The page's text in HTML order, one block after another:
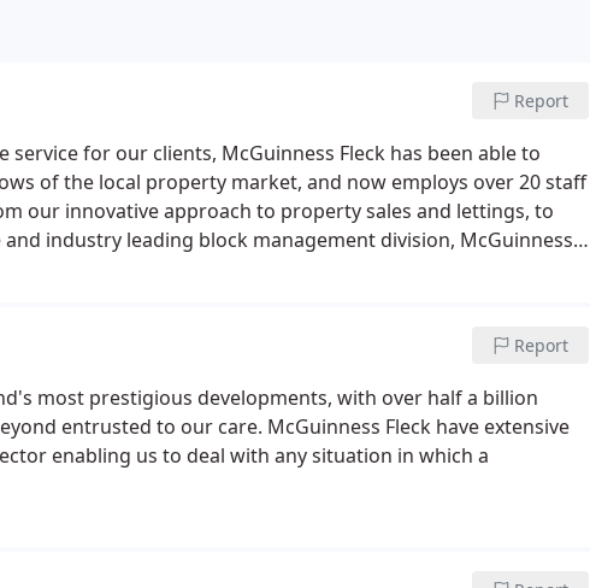
Report
for our clients, McGuinness Fleck has been able to
of the local property market, and now employs over 20 staff
our innovative approach to property sales and lettings, to
industry leading block management division, McGuinness
Report
most prestigious developments, with over half a billion
entrusted to our care. McGuinness Fleck have extensive
enabling us to deal with any situation in which a